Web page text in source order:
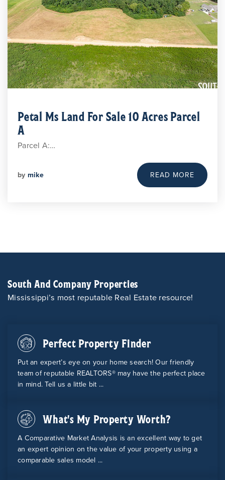
Petal Ms Land For Sale 10 Acres Parcel
A
Parcel A:…
by mike READ MORE
South And Company Properties
Mississippi’s most reputable Real Estate resource!
Perfect Property Finder
Put an expert’s eye on your home search! Our friendly
team of reputable REALTORS® may have the perfect place
in mind. Tell us a little bit ...
What's My Property Worth?
A Comparative Market Analysis is an excellent way to get
an expert opinion on the value of your property using a
comparable sales model ...